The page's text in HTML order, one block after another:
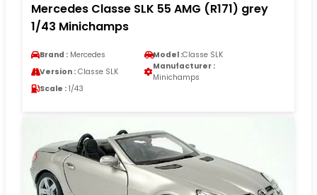
Mercedes Classe SLK 55 AMG (R171) grey
1/43 Minichamps
Brand : Mercedes Model :Classe SLK
Version : Classe SLK
Manufacturer :
Minichamps
Scale : 1/43